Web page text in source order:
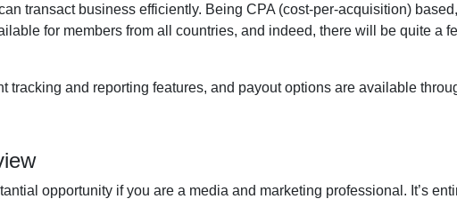
transact business efficiently. Being CPA (cost-per-acquisition)
for members from all countries, and indeed, there will be quite a
tracking and reporting features, and payout options are available
opportunity if you are a media and marketing professional. It’s